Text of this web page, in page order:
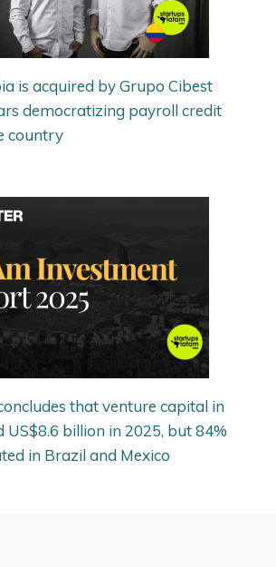
is acquired by Grupo Cibest
democratizing payroll credit
country
that venture capital in
US$8.6 billion in 2025, but 84%
in Brazil and Mexico